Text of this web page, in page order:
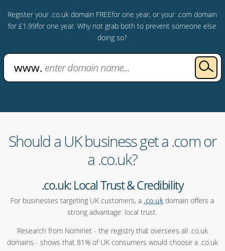
Register your .co.uk domain FREEfor one year, or your .com domain
for £1.99for one year. Why not grab both to prevent someone else
doing so?
Should a UK business get a .com or
a .co.uk?
.co.uk: Local Trust & Credibility
For businesses targeting UK customers, a .co.uk domain offers a
strong advantage: local trust.
Research from Nominet - the registry that oversees all .co.uk
domains - shows that 81% of UK consumers would choose a .co.uk